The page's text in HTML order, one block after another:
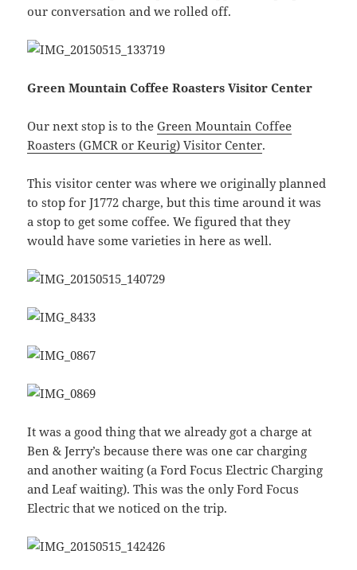
our conversation and we rolled off.
Green Mountain Coffee Roasters Visitor Center
Our next stop is to theGreen Mountain Coffee
Roasters (GMCR or Keurig) Visitor Center.
This visitor center was where we originally planned
to stop for J1772 charge, but this time around it was
a stop to get some coffee. We figured that they
would have some varieties in here as well.
It was a good thing that we already got a charge at
Ben & Jerry’s because there was one car charging
and another waiting (a Ford Focus Electric Charging
and Leaf waiting). This was the only Ford Focus
Electric that we noticed on the trip.